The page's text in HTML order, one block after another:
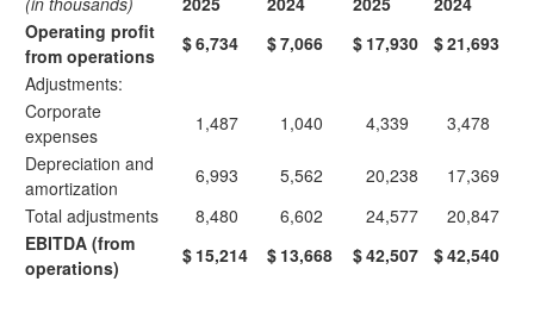
Operating profit
from operations
$6,734 $7,066 $ 17,930 $21,693
Adjustments:
Corporate
expenses
1,487 1,040 4,339
3,478
Depreciation and
amortization
6,993 5,562 20,238
17,369
Total adjustments
8,480 6,602 24,577
20,847
EBITDA (from
operations)
$ 15,214 $ 13,668 $42,507 $42,540